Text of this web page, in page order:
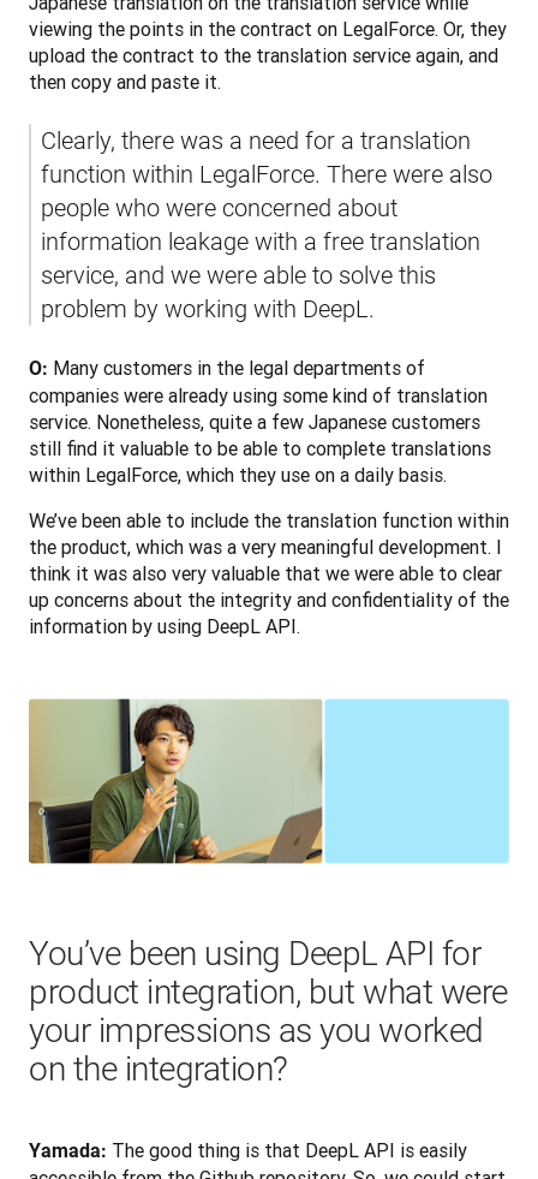
viewing the points in the contract on LegalForce. Or, they
upload the contract to the translation service again, and
then copy and paste it.
Clearly, there was a need for a translation
function within LegalForce. There were also
people who were concerned about
information leakage with a free translation
service, and we were able to solve this
problem by working with DeepL.
O: Many customers in the legal departments of
companies were already using some kind of translation
service. Nonetheless, quite a few Japanese customers
still find it valuable to be able to complete translations
within LegalForce, which they use on a daily basis.
We’ve been able to include the translation function within
the product, which was a very meaningful development. I
think it was also very valuable that we were able to clear
up concerns about the integrity and confidentiality of the
information by using DeepL API.
You’ve been using DeepL API for
product integration, but what were
your impressions as you worked
on the integration?
Yamada: The good thing is that DeepL API is easily